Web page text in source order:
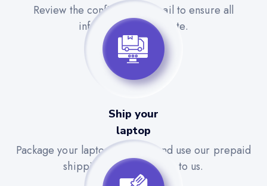
Review the confirmation email to ensure all
information is accurate.
Ship your
laptop
Package your laptop securely and use our prepaid
shipping label to send it to us.